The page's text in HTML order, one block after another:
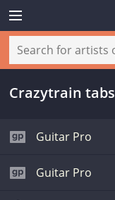
Crazytrain tabs
Guitar Pro
Guitar Pro